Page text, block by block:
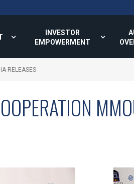
INVESTOR
EMPOWERMENT
RELEASES